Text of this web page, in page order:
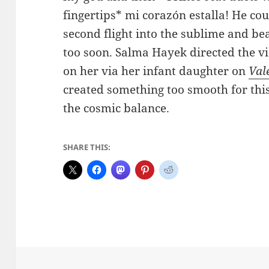
fingertips* mi corazón estalla! He
second flight into the sublime and
too soon. Salma Hayek directed the
on her via her infant daughter on
created something too smooth for
the cosmic balance.
SHARE THIS: